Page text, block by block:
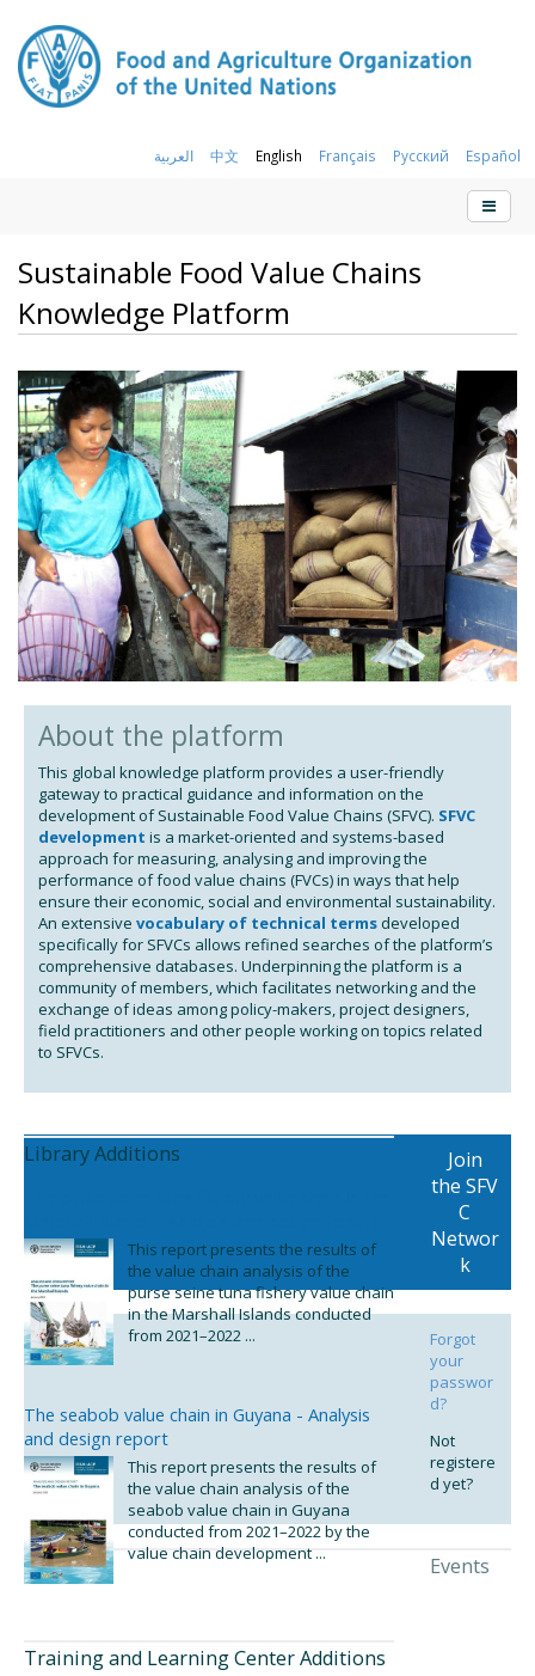
العربية 中文 English Français Русский Español
Sustainable Food Value Chains
Knowledge Platform
About the platform
This global knowledge platform provides a user-friendly
gateway to practical guidance and information on the
development of Sustainable Food Value Chains (SFVC). SFVC
development is a market-oriented and systems-based
approach for measuring, analysing and improving the
performance of food value chains (FVCs) in ways that help
ensure their economic, social and environmental sustainability.
An extensive vocabulary of technical termsdeveloped
specifically for SFVCs allows refined searches of the platform’s
comprehensive databases. Underpinning the platform is a
community of members, which facilitates networking and the
exchange of ideas among policy-makers, project designers,
field practitioners and other people working on topics related
to SFVCs.
Library Additions
This report presents the results of
the value chain analysis of the
purse seine tuna fishery value chain
in the Marshall Islands conducted
from 2021–2022 ...
The seabob value chain in Guyana - Analysis
and design report
This report presents the results of
the value chain analysis of the
seabob value chain in Guyana
conducted from 2021–2022 by the
value chain development ...
Training and Learning Center Additions
Join
the SFV
C
Networ
k
Forgot
your
passwor
d?
Not
registere
d yet?
Events